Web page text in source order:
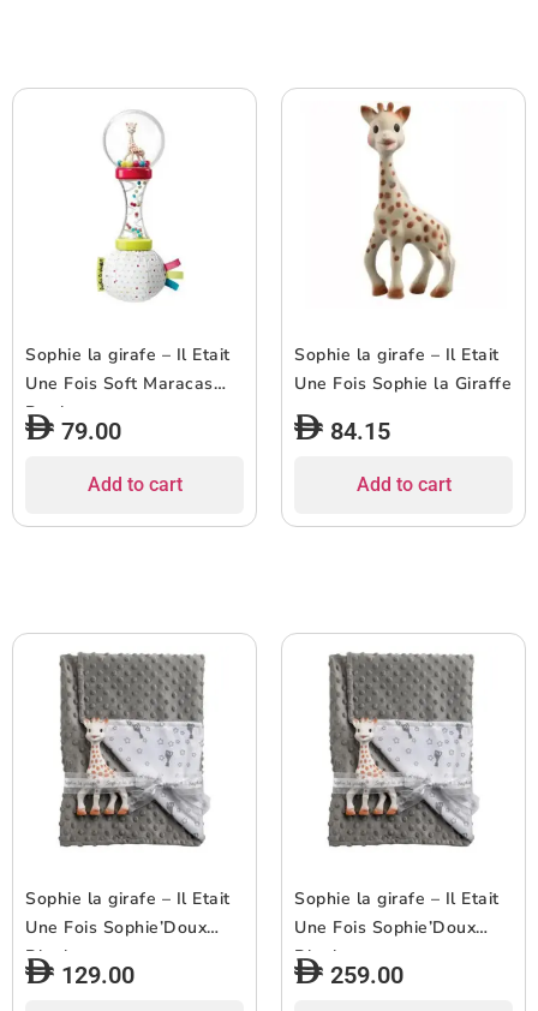
Sophie la girafe – Il Etait
Une Fois Soft Maracas
Rattle
79.00
Add to cart
Sophie la girafe – Il Etait
Une Fois Sophie la Giraffe
84.15
Add to cart
Sophie la girafe – Il Etait
Une Fois Sophie’Doux
Blanket
129.00
Sophie la girafe – Il Etait
Une Fois Sophie’Doux
Blanket
259.00